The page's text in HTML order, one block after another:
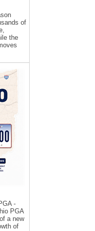
of
the
-
PGA
a new
of